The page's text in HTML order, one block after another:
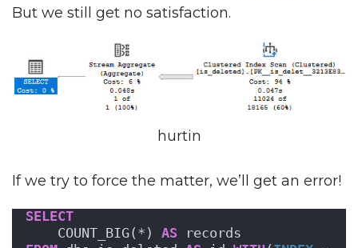
But we still get no satisfaction.
hurtin
If we try to force the matter, we’ll get an error!
SELECT
    COUNT_BIG(*)
AS records